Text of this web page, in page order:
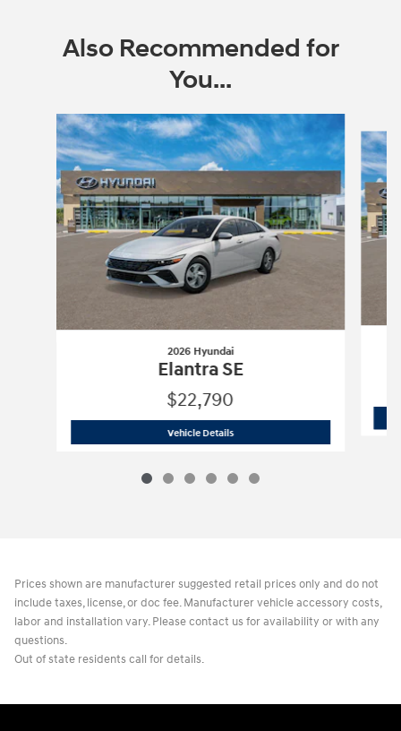
Also Recommended for
You...
Slide 1 of 6
2026 Hyundai
Elantra SE
$22,790
Vehicle Details2026 Hyundai
Prices shown are manufacturer suggested retail prices only and do not
include taxes, license, or doc fee. Manufacturer vehicle accessory costs,
labor and installation vary. Please contact us for availability or with any
questions.
Out of state residents call for details.